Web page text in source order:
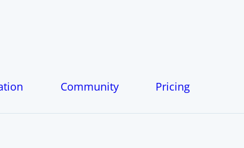
Community Pricing